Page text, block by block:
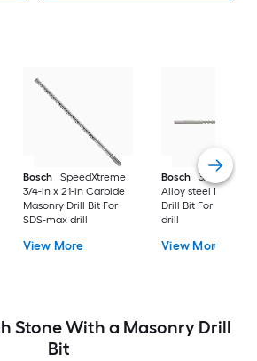
Bosch
SpeedXtreme
3/4-in x 21-in Carbide
Masonry Drill Bit For
SDS-max drill
View More
Bosch
3/4-in x 21-
Alloy steel Masonry
Drill Bit For SDS-
drill
View More
Stone With a Masonry Drill
Bit